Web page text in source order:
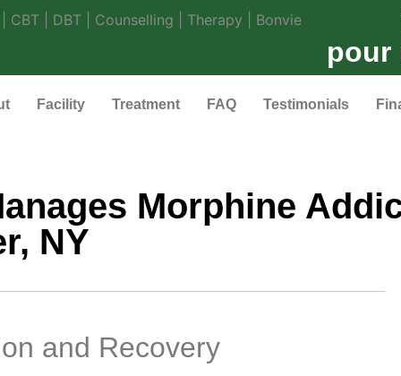
pour
Facility Treatment FAQ Testimonials
Morphine
NY
and Recovery